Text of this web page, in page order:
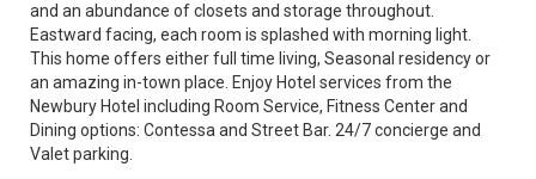
and an abundance of closets and storage throughout.
Eastward facing, each room is splashed with morning light.
This home offers either full time living, Seasonal residency or
an amazing in-town place. Enjoy Hotel services from the
Newbury Hotel including Room Service, Fitness Center and
Dining options: Contessa and Street Bar. 24/7 concierge and
Valet parking.